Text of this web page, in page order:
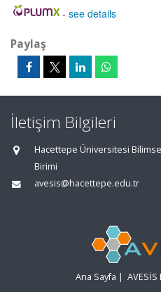
- see details
Paylaş
İletişim Bilgileri
Hacettepe Üniversitesi
Birimi
avesis@hacettepe.edu.tr
Ana Sayfa | AVESİS